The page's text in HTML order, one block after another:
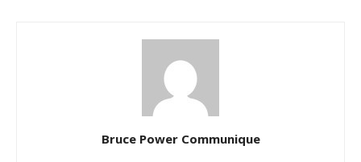
Bruce Power Communique